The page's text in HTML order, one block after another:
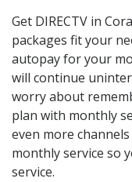
Get DIRECTV in
packages fit your
autopay for your
will continue
worry about
plan with monthly
even more
monthly service so
service.